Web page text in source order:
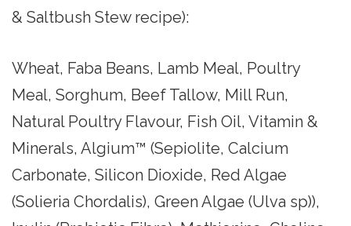
& Saltbush Stew recipe):
Wheat, Faba Beans, Lamb Meal, Poultry
Meal, Sorghum, Beef Tallow, Mill Run,
Natural Poultry Flavour, Fish Oil, Vitamin &
Minerals, Algium™ (Sepiolite, Calcium
Carbonate, Silicon Dioxide, Red Algae
(Solieria Chordalis), Green Algae (Ulva sp)),